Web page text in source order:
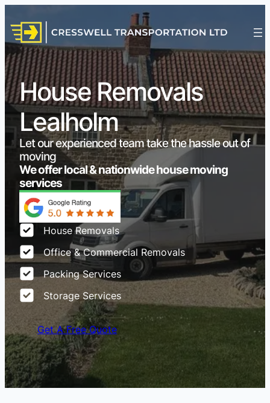
House Removals
Lealholm
Let our experienced team take the hassle out of
moving
We offer local & nationwide house moving
services
House Removals
Office & Commercial Removals
Packing Services
Storage Services
Get A Free Quote